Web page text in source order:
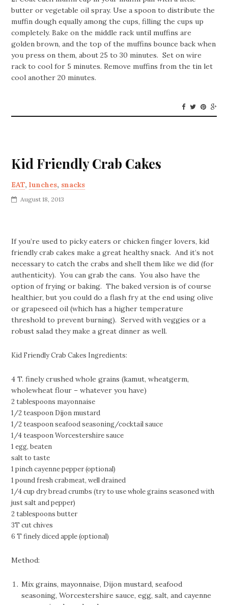
butter or vegetable oil spray. Use a spoon to distribute the
muffin dough equally among the cups, filling the cups up
completely. Bake on the middle rack until muffins are
golden brown, and the top of the muffins bounce back when
you press on them, about 25 to 30 minutes. Set on wire
rack to cool for 5 minutes. Remove muffins from the tin let
cool another 20 minutes.
Kid Friendly Crab Cakes
EAT,lunches, snacks
August 18, 2013
If you’re used to picky eaters or chicken finger lovers, kid
friendly crab cakes make a great healthy snack. And it’s not
necessary to catch the crabs and shell them like we did (for
authenticity). You can grab the cans. You also have the
option of frying or baking. The baked version is of course
healthier, but you could do a flash fry at the end using olive
or grapeseed oil (which has a higher temperature
threshold to prevent burning). Served with veggies or a
robust salad they make a great dinner as well.
Kid Friendly Crab Cakes Ingredients:
4 T. finely crushed whole grains (kamut, wheatgerm,
wholewheat flour – whatever you have)
2 tablespoons mayonnaise
1/2 teaspoon Dijon mustard
1/2 teaspoon seafood seasoning/cocktail sauce
1/4 teaspoon Worcestershire sauce
1 egg, beaten
salt to taste
1 pinch cayenne pepper (optional)
1 pound fresh crabmeat, well drained
1/4 cup dry bread crumbs (try to use whole grains seasoned with
just salt and pepper)
2 tablespoons butter
3T cut chives
6 T finely diced apple (optional)
Method:
Mix grains, mayonnaise, Dijon mustard, seafood
seasoning, Worcestershire sauce, egg, salt, and cayenne